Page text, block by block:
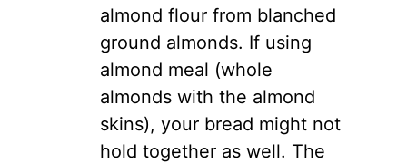
almond flour from blanched
ground almonds. If using
almond meal (whole
almonds with the almond
skins), your bread might not
hold together as well. The